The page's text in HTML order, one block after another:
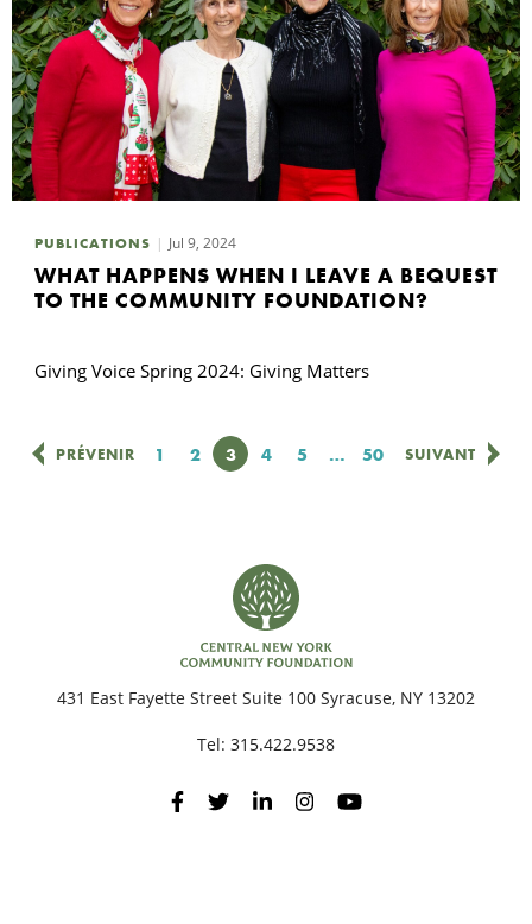
PUBLICATIONS Jul 9, 2024
WHAT HAPPENS WHEN I LEAVE A BEQUEST
TO THE COMMUNITY FOUNDATION?
Giving Voice Spring 2024: Giving Matters
PRÉVENIR Page
1 Page
2 Page
3 Page
4 Page
5 … Page
50 SUIVANT
431 East Fayette Street Suite 100 Syracuse, NY 13202
Tel: 315.422.9538